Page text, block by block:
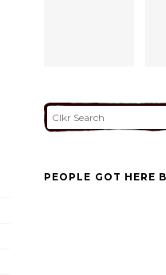
PEOPLE GOT HERE